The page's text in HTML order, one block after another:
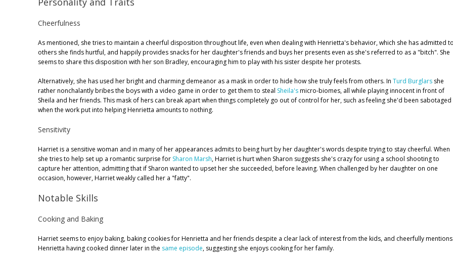
Cheerfulness
As mentioned, she tries to maintain a cheerful disposition throughout life, even when dealing with Henrietta's behavior, which she has admitted
others she finds hurtful, and happily provides snacks for her daughter's friends and buys her presents even as she's referred to as a "bitch". She
seems to share this disposition with her son Bradley, encouraging him to play with his sister despite her protests.
Alternatively, she has used her bright and charming demeanor as a mask in order to hide how she truly feels from others. In Turd Burglars she
rather nonchalantly bribes the boys with a video game in order to get them to steal Sheila'smicro-biomes, all while playing innocent in front of
Sheila and her friends. This mask of hers can break apart when things completely go out of control for her, such as feeling she'd been
when the work put into helping Henrietta amounts to nothing.
Sensitivity
Harriet is a sensitive woman and in many of her appearances admits to being hurt by her daughter's words despite trying to stay cheerful. When
she tries to help set up a romantic surprise for Sharon Marsh, Harriet is hurt when Sharon suggests she's crazy for using a school shooting to
capture her attention, admitting that if Sharon wanted to upset her she succeeded, before leaving. When challenged by her daughter on one
occasion, however, Harriet weakly called her a "fatty".
Notable Skills
Cooking and Baking
Harriet seems to enjoy baking, baking cookies for Henrietta and her friends despite a clear lack of interest from the kids, and cheerfully
Henrietta having cooked dinner later in the same episode, suggesting she enjoys cooking for her family.